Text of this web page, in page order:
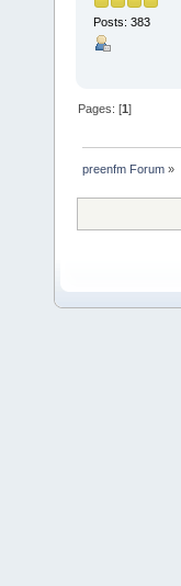
Posts: 383
Pages: [1]
preenfm Forum »